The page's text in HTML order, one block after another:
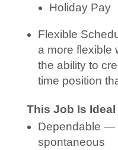
Holiday Pay
Flexible
a more flexible
the ability to
time position
This Job Is
Dependable —
spontaneous